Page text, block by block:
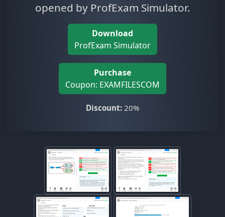
opened by ProfExam Simulator.
Download
ProfExam Simulator
Purchase
Coupon: EXAMFILESCOM
Discount:20%